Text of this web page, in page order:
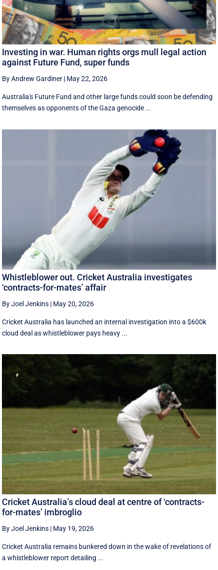
Investing in war. Human rights orgs mull legal action
against Future Fund, super funds
By Andrew Gardiner | May 22, 2026
Australia's Future Fund and other large funds could soon be defending
themselves as opponents of the Gaza genocide ...
Whistleblower out. Cricket Australia investigates
‘contracts-for-mates’ affair
By Joel Jenkins | May 20, 2026
Cricket Australia has launched an internal investigation into a $600k
cloud deal as whistleblower pays heavy ...
Cricket Australia’s cloud deal at centre of ‘contracts-
for-mates’ imbroglio
By Joel Jenkins | May 19, 2026
Cricket Australia remains bunkered down in the wake of revelations of
a whistleblower report detailing ...